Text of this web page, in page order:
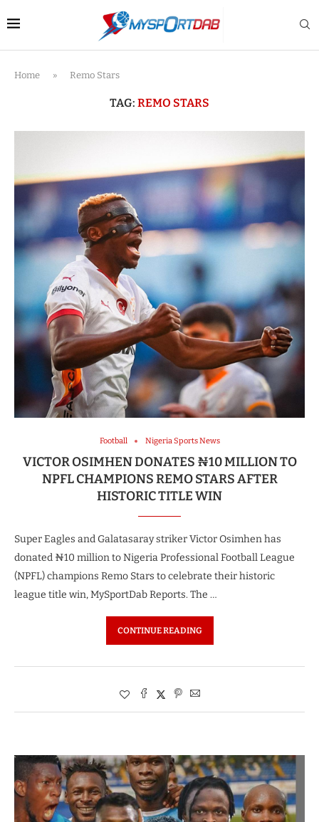
Home » Remo Stars
TAG: REMO STARS
Football Nigeria Sports News
VICTOR OSIMHEN DONATES ₦10 MILLION TO
NPFL CHAMPIONS REMO STARS AFTER
HISTORIC TITLE WIN
Super Eagles and Galatasaray striker Victor Osimhen has
donated ₦10 million to Nigeria Professional Football League
(NPFL) champions Remo Stars to celebrate their historic
league title win, MySportDab Reports. The …
CONTINUE READING